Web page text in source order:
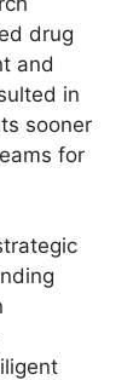
drug
and
in
sooner
for